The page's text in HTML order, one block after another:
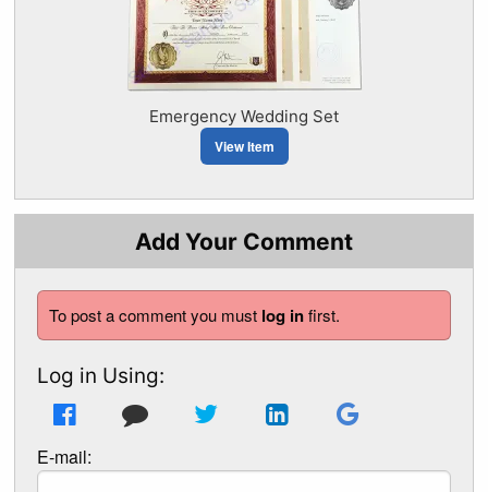
Emergency Wedding Set
View Item
Add Your Comment
To post a comment you must log infirst.
Log in Using:
E-mail: